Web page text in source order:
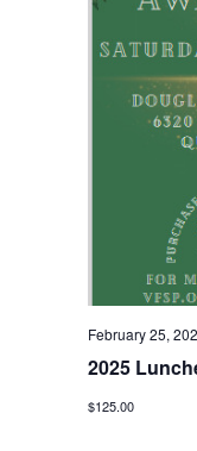
February 25,
2025
$125.00